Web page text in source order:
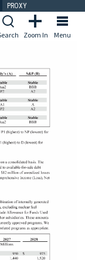
PROXY
Menu
Zoom In